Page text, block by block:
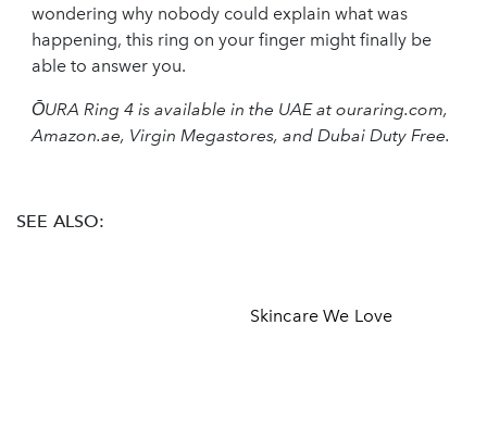
wondering why nobody could explain what was
happening, this ring on your finger might finally be
able to answer you.
ŌURA Ring 4 is available in the UAE at ouraring.com,
Amazon.ae, Virgin Megastores, and Dubai Duty Free.
SEE ALSO:
Skincare We Love